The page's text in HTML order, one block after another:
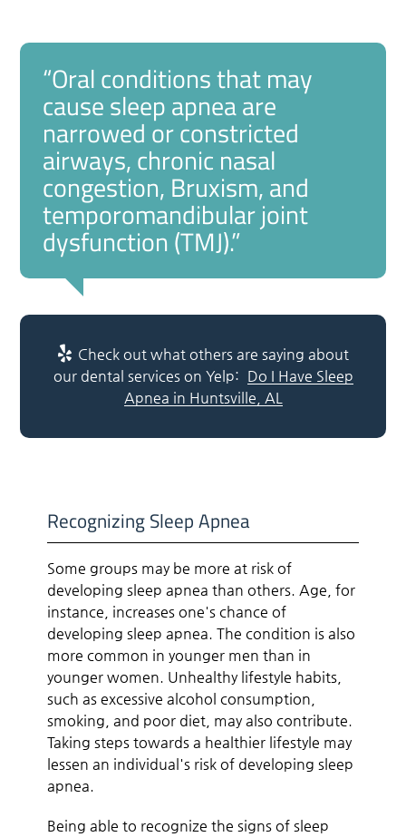
“Oral conditions that may
cause sleep apnea are
narrowed or constricted
airways, chronic nasal
congestion, Bruxism, and
temporomandibular joint
dysfunction (TMJ).”
Check out what others are saying about
our dental services on Yelp: Do I Have Sleep
Apnea in Huntsville, AL
Recognizing Sleep Apnea
Some groups may be more at risk of
developing sleep apnea than others. Age, for
instance, increases one's chance of
developing sleep apnea. The condition is also
more common in younger men than in
younger women. Unhealthy lifestyle habits,
such as excessive alcohol consumption,
smoking, and poor diet, may also contribute.
Taking steps towards a healthier lifestyle may
lessen an individual's risk of developing sleep
apnea.
Being able to recognize the signs of sleep